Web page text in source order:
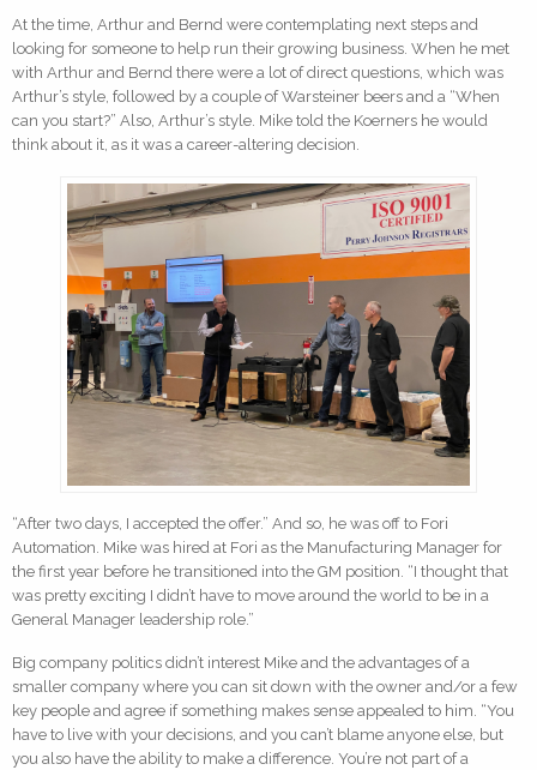
At the time, Arthur and Bernd were contemplating next steps and
looking for someone to help run their growing business. When he met
with Arthur and Bernd there were a lot of direct questions, which was
Arthur’s style, followed by a couple of Warsteiner beers and a “When
can you start?” Also, Arthur’s style. Mike told the Koerners he would
think about it, as it was a career-altering decision.
“After two days, I accepted the offer.” And so, he was off to Fori
Automation. Mike was hired at Fori as the Manufacturing Manager for
the first year before he transitioned into the GM position. “I thought that
was pretty exciting I didn’t have to move around the world to be in a
General Manager leadership role.”
Big company politics didn’t interest Mike and the advantages of a
smaller company where you can sit down with the owner and/or a few
key people and agree if something makes sense appealed to him. “You
have to live with your decisions, and you can’t blame anyone else, but
you also have the ability to make a difference. You’re not part of a